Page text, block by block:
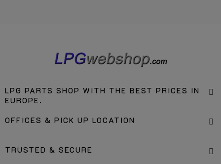
LPG PARTS SHOP WITH THE BEST PRICES IN
EUROPE.
OFFICES & PICK UP LOCATION
TRUSTED & SECURE